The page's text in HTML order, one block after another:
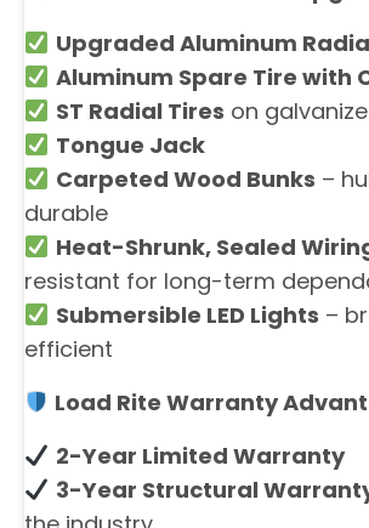
Upgraded Aluminum
Aluminum Spare Tire with
ST Radial Tires on
Tongue Jack
Carpeted Wood Bunks –
durable
Heat-Shrunk, Sealed
resistant for long-term
Submersible LED Lights –
efficient
Load Rite Warranty
2-Year Limited Warranty
3-Year Structural